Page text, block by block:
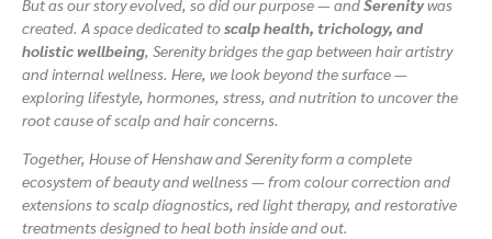
But as our story evolved, so did our purpose — andSerenitywas
created. A space dedicated toscalp health, trichology, and
holistic wellbeing, Serenity bridges the gap between hair artistry
and internal wellness. Here, we look beyond the surface —
exploring lifestyle, hormones, stress, and nutrition to uncover the
root cause of scalp and hair concerns.
Together, House of Henshaw and Serenity form a complete
ecosystem of beauty and wellness — from colour correction and
extensions to scalp diagnostics, red light therapy, and restorative
treatments designed to heal both inside and out.